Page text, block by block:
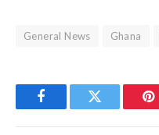
General News Ghana
FacebookTwitter